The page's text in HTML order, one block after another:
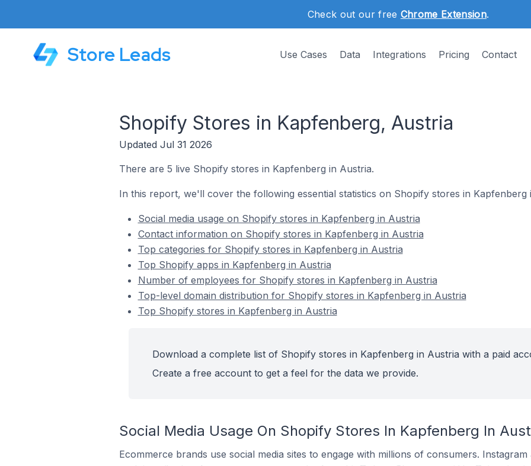
Check out our free Chrome Extension.
Store Leads Use Cases Data Integrations Pricing Contact
Shopify Stores in Kapfenberg, Austria
Updated Jul 31 2026
There are 5 live Shopify stores in Kapfenberg in Austria.
In this report, we'll cover the following essential statistics on Shopify stores in Kapfenberg
Social media usage on Shopify stores in Kapfenberg in Austria
Contact information on Shopify stores in Kapfenberg in Austria
Top categories for Shopify stores in Kapfenberg in Austria
Top Shopify apps in Kapfenberg in Austria
Number of employees for Shopify stores in Kapfenberg in Austria
Top-level domain distribution for Shopify stores in Kapfenberg in Austria
Top Shopify stores in Kapfenberg in Austria
Download a complete list of Shopify stores in Kapfenberg in Austria with a paid
Create a free account to get a feel for the data we provide.
Social Media Usage On Shopify Stores In Kapfenberg In
Ecommerce brands use social media sites to engage with millions of consumers.